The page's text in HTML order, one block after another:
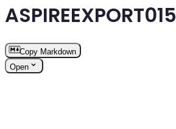
ASPIREEXPORT015
Copy Markdown
Open